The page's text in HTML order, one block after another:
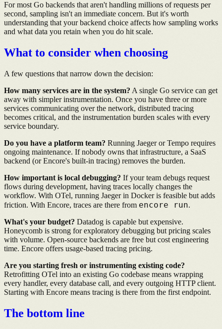
For most Go backends that aren't handling millions of requests per
second, sampling isn't an immediate concern. But it's worth
understanding that your backend choice affects how sampling works
and what data you retain when you do hit scale.
What to consider when choosing
A few questions that narrow down the decision:
How many services are in the system? A single Go service can get
away with simpler instrumentation. Once you have three or more
services communicating over the network, distributed tracing
becomes critical, and the instrumentation burden scales with every
service boundary.
Do you have a platform team? Running Jaeger or Tempo requires
ongoing maintenance. If nobody owns that infrastructure, a SaaS
backend (or Encore's built-in tracing) removes the burden.
How important is local debugging? If your team debugs request
flows during development, having traces locally changes the
workflow. With OTel, running Jaeger in Docker is feasible but adds
friction. With Encore, traces are there from encore run.
What's your budget? Datadog is capable but expensive.
Honeycomb is strong for exploratory debugging but pricing scales
with volume. Open-source backends are free but cost engineering
time. Encore offers usage-based tracing pricing.
Are you starting fresh or instrumenting existing code?
Retrofitting OTel into an existing Go codebase means wrapping
every handler, every database call, and every outgoing HTTP client.
Starting with Encore means tracing is there from the first endpoint.
The bottom line